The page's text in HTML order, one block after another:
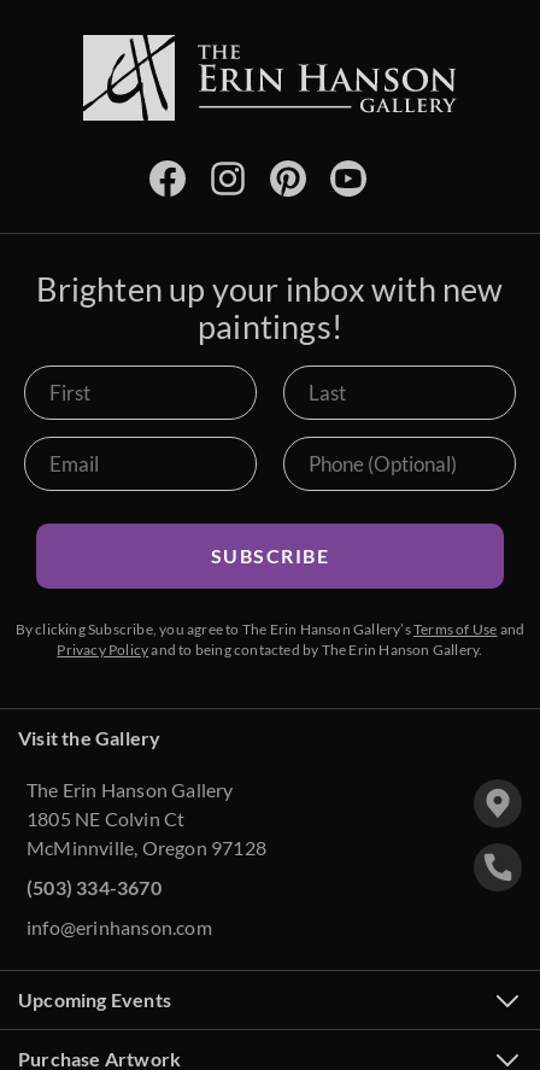
Brighten up your inbox with new
paintings!
SUBSCRIBE
By clicking Subscribe, you agree to The Erin Hanson Gallery’sTerms of Use and
Privacy Policyand to being contacted by The Erin Hanson Gallery.
Visit the Gallery
The Erin Hanson Gallery
1805 NE Colvin Ct
McMinnville, Oregon 97128
(503) 334-3670
info@erinhanson.com
Upcoming Events
Purchase Artwork